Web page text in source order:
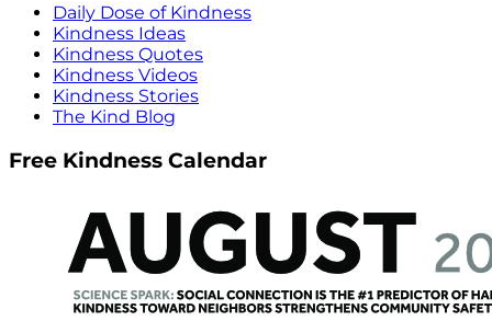
Daily Dose of Kindness
Kindness Ideas
Kindness Quotes
Kindness Videos
Kindness Stories
The Kind Blog
Free Kindness Calendar